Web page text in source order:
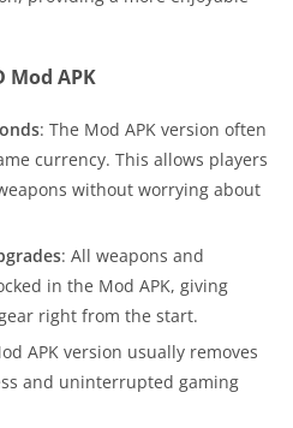
Mod APK
: The Mod APK version often
currency. This allows players
without worrying about
: All weapons and
in the Mod APK, giving
right from the start.
APK version usually removes
and uninterrupted gaming